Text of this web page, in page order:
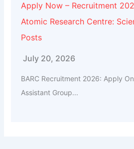
Apply Now – Recruitment
Atomic Research Centre:
Posts
July 20, 2026
BARC Recruitment 2026: Apply
Assistant Group...